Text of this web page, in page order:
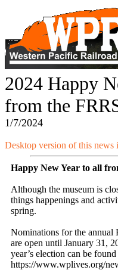
2024 Happy
from the
1/7/2024
Desktop version of this news
Happy New Year to all
Although the museum is
things happenings and
spring.
Nominations for the annual
are open until January 31,
year’s election can be found
https://www.wplives.org/